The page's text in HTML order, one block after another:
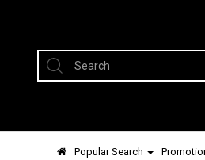
Popular Search